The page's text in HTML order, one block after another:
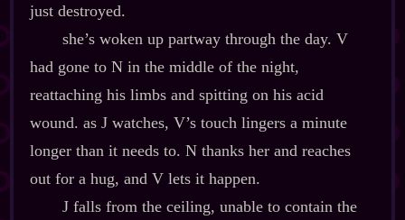
just destroyed.
she’s woken up partway through the day. V
had gone to N in the middle of the night,
reattaching his limbs and spitting on his acid
wound. as J watches, V’s touch lingers a minute
longer than it needs to. N thanks her and reaches
out for a hug, and V lets it happen.
J falls from the ceiling, unable to contain the